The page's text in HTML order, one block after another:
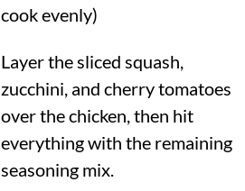
cook evenly)
Layer the sliced squash,
zucchini, and cherry tomatoes
over the chicken, then hit
everything with the remaining
seasoning mix.